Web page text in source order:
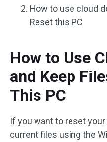
How to use cloud
Reset this PC
How to Use
and Keep
This PC
If you want to reset
current files using the